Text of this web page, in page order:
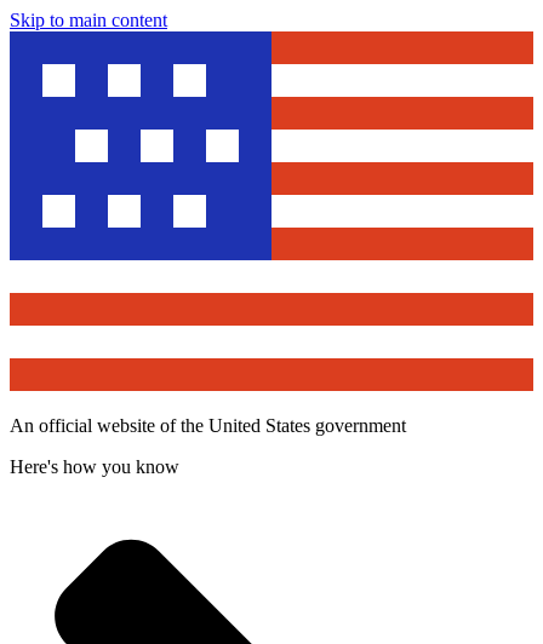
Skip to main content
An official website of the United States government
Here's how you know